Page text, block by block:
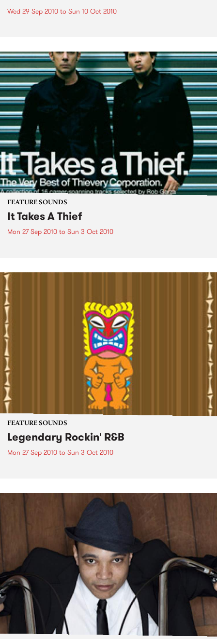
Wed 29 Sep 2010 to Sun 10 Oct 2010
FEATURE SOUNDS
It Takes A Thief
Mon 27 Sep 2010 to Sun 3 Oct 2010
FEATURE SOUNDS
Legendary Rockin' R&B
Mon 27 Sep 2010 to Sun 3 Oct 2010